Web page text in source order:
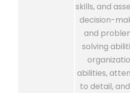
skills, and
decision-
and
solving
abilities,
to detail,